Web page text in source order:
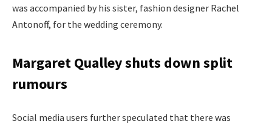
was accompanied by his sister, fashion designer Rachel
Antonoff, for the wedding ceremony.
Margaret Qualley shuts down split
rumours
Social media users further speculated that there was